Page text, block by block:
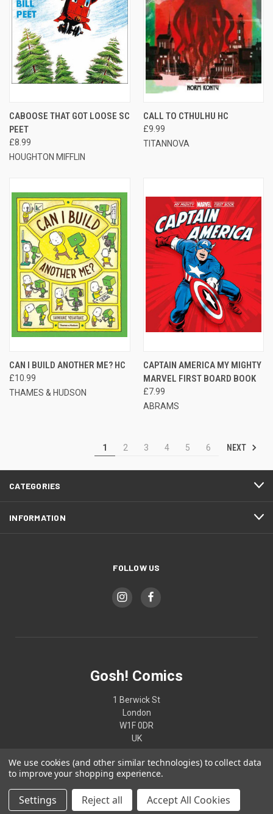
CABOOSE THAT GOT LOOSE SC
PEET
£8.99
HOUGHTON MIFFLIN
CALL TO CTHULHU HC
£9.99
TITANNOVA
CAN I BUILD ANOTHER ME? HC
£10.99
THAMES & HUDSON
CAPTAIN AMERICA MY MIGHTY
MARVEL FIRST BOARD BOOK
£7.99
ABRAMS
1 2 3 4 5 6 NEXT
CATEGORIES
INFORMATION
FOLLOW US
Gosh! Comics
1 Berwick St
London
W1F 0DR
UK
02074370187
We use cookies (and other similar technologies) to collect data
to improve your shopping experience.
Settings Reject all Accept All Cookies